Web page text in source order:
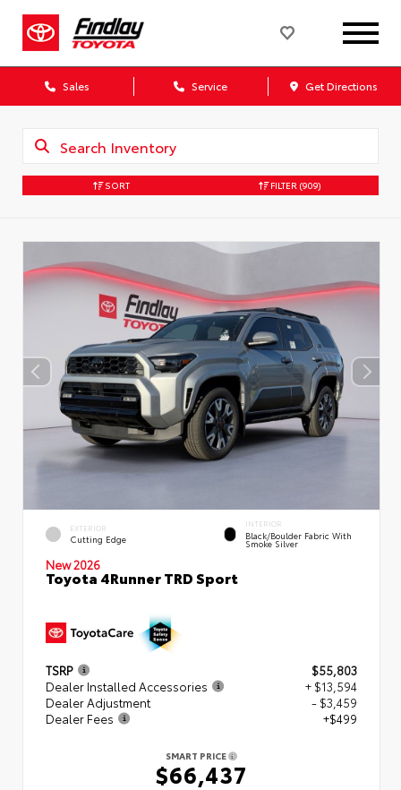
Sales Service Get Directions
SORT FILTER (909)
EXTERIOR
Cutting Edge
INTERIOR
Black/Boulder Fabric With
Smoke Silver
New 2026
Toyota 4Runner TRD Sport
TSRP
$55,803
Dealer Installed Accessories
+ $13,594
Dealer Adjustment
- $3,459
Dealer Fees
+$499
SMART PRICE
$66,437